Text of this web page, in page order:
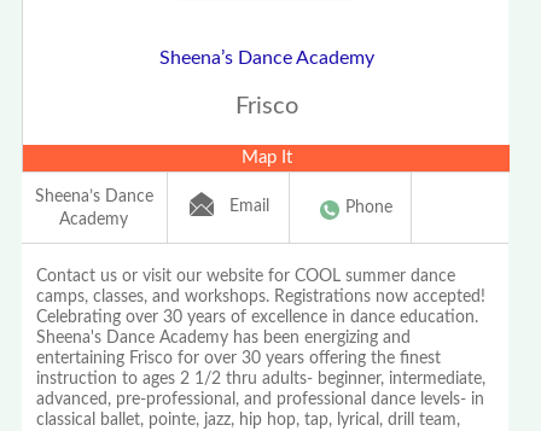
Sheena’s Dance Academy
Frisco
Map It
Sheena’s Dance
Academy
Email Phone
Contact us or visit our website for COOL summer dance
camps, classes, and workshops. Registrations now accepted!
Celebrating over 30 years of excellence in dance education.
Sheena's Dance Academy has been energizing and
entertaining Frisco for over 30 years offering the finest
instruction to ages 2 1/2 thru adults- beginner, intermediate,
advanced, pre-professional, and professional dance levels- in
classical ballet, pointe, jazz, hip hop, tap, lyrical, drill team,